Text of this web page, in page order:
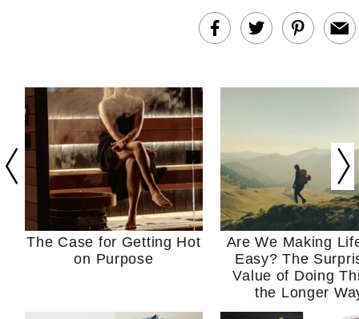
The Case for Getting Hot
on Purpose
Are We Making
Easy? The
Value of Doing
the Longer